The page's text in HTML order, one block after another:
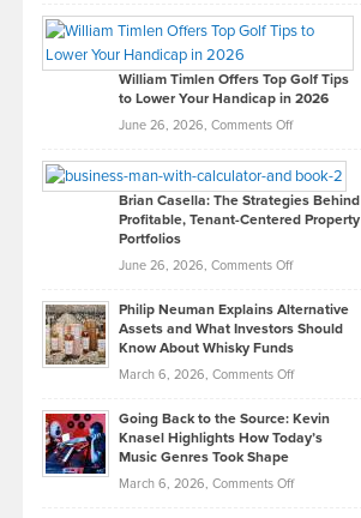
Paul
on
What
Real
Looks
Like
in
Development
William Timlen Offers Top Golf Tips
to Lower Your Handicap in 2026
June 26, 2026, Comments Offon
Timlen
Offers
Top
Tips
Lower
2026
Brian Casella: The Strategies Behind
Profitable, Tenant-Centered Property
Portfolios
June 26, 2026, Comments Offon
Casella:
The
Behind
Tenant-
Property
Philip Neuman Explains Alternative
Assets and What Investors Should
Know About Whisky Funds
March 6, 2026, Comments Offon
Neuman
Explains
Assets
Going Back to the Source: Kevin
Knasel Highlights How Today’s
Music Genres Took Shape
March 6, 2026, Comments Offon